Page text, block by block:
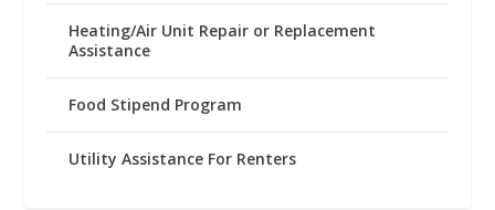
Heating/Air Unit Repair or Replacement
Assistance
Food Stipend Program
Utility Assistance For Renters